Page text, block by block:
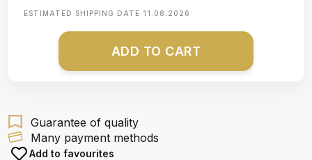
ESTIMATED SHIPPING DATE 11.08.2026
ADD TO CART
Guarantee of quality
Many payment methods
Add to favourites